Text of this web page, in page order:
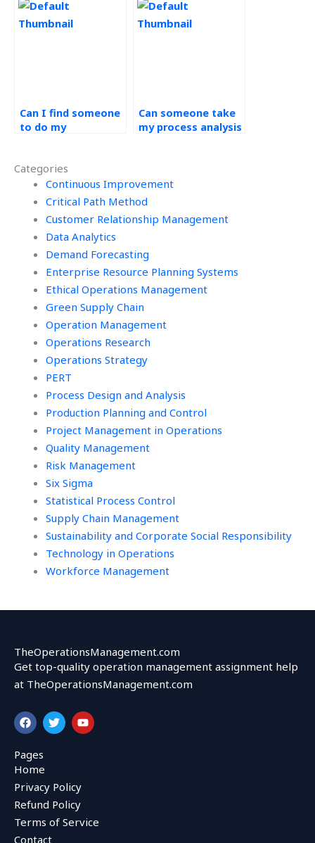
Categories
Continuous Improvement
Critical Path Method
Customer Relationship Management
Data Analytics
Demand Forecasting
Enterprise Resource Planning Systems
Ethical Operations Management
Green Supply Chain
Operation Management
Operations Research
Operations Strategy
PERT
Process Design and Analysis
Production Planning and Control
Project Management in Operations
Quality Management
Risk Management
Six Sigma
Statistical Process Control
Supply Chain Management
Sustainability and Corporate Social Responsibility
Technology in Operations
Workforce Management
Management
homework help?
Management
project?
Can I find someone
to do my
assignments?
Can someone take
my process analysis
TheOperationsManagement.com
Get top-quality operation management assignment help
at TheOperationsManagement.com
F
a
c
e
b
o
o
k
T
w
i
r
Y
o
u
Pages
Home
Privacy Policy
Refund Policy
Terms of Service
Contact